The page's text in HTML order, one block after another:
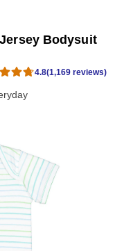
Bodysuit
4.8(1,169 reviews)
Score: